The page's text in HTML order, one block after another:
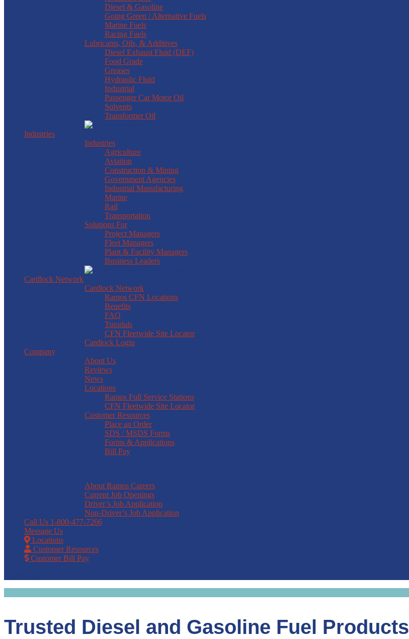
Diesel & Gasoline
Going Green / Alternative Fuels
Marine Fuels
Racing Fuels
Lubricants, Oils, & Additives
Diesel Exhaust Fluid (DEF)
Food Grade
Greases
Hydraulic Fluid
Industrial
Passenger Car Motor Oil
Solvents
Transformer Oil
Industries
Industries
Agriculture
Aviation
Construction & Mining
Government Agencies
Industrial Manufacturing
Marine
Rail
Transportation
Solutions For
Project Managers
Fleet Managers
Plant & Facility Managers
Business Leaders
Cardlock Network
Cardlock Network
Ramos CFN Locations
Benefits
FAQ
Tutorials
CFN Fleetwide Site Locator
Cardlock Login
Company
About Us
Reviews
News
Locations
Ramos Full Service Stations
CFN Fleetwide Site Locator
Customer Resources
Place an Order
SDS / MSDS Forms
Forms & Applications
Bill Pay
About Ramos Careers
Current Job Openings
Driver’s Job Application
Non-Driver’s Job Application
Call Us 1-800-477-7266
Message Us
Locations
Customer Resources
Customer Bill Pay
Trusted Diesel and Gasoline Fuel Products